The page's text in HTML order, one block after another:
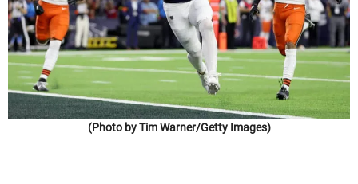
(Photo by Tim Warner/Getty Images)